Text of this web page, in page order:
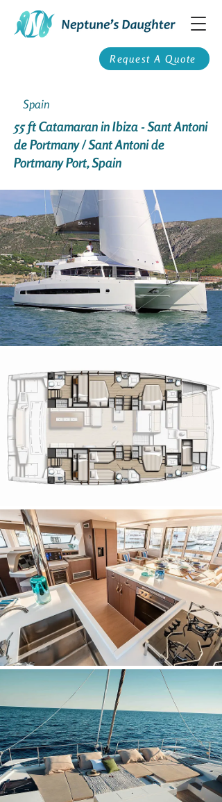
Request A Quote
Spain
55 ft Catamaran in Ibiza - Sant Antoni
de Portmany / Sant Antoni de
Portmany Port, Spain